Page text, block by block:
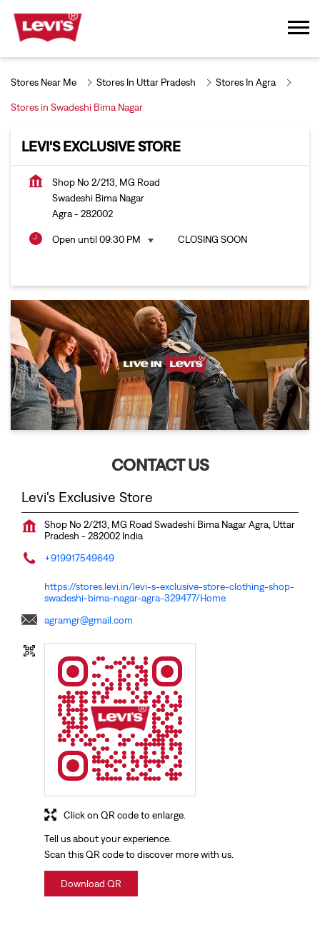
Stores Near Me Stores In Uttar Pradesh Stores In Agra
Stores in Swadeshi Bima Nagar
LEVI'S EXCLUSIVE STORE
Shop No 2/213, MG Road
Swadeshi Bima Nagar
Agra- 282002
Open until 09:30 PM CLOSING SOON
CONTACT US
Levi's Exclusive Store
Shop No 2/213, MG Road Swadeshi Bima NagarAgra, Uttar
Pradesh - 282002 India
+919917549649
https://stores.levi.in/levi-s-exclusive-store-clothing-shop-
swadeshi-bima-nagar-agra-329477/Home
agramgr@gmail.com
Tell us about your experience.
Scan this QR code to discover more with us.
Download QR
Click on QR code to enlarge.